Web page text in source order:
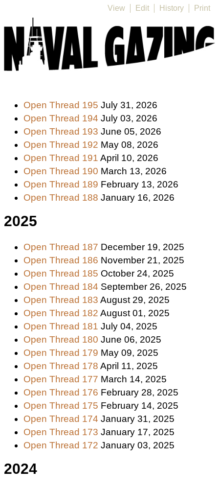
View Edit History Print
Open Thread 195 July 31, 2026
Open Thread 194 July 03, 2026
Open Thread 193 June 05, 2026
Open Thread 192 May 08, 2026
Open Thread 191 April 10, 2026
Open Thread 190 March 13, 2026
Open Thread 189 February 13, 2026
Open Thread 188 January 16, 2026
2025
Open Thread 187 December 19, 2025
Open Thread 186 November 21, 2025
Open Thread 185 October 24, 2025
Open Thread 184 September 26, 2025
Open Thread 183 August 29, 2025
Open Thread 182 August 01, 2025
Open Thread 181 July 04, 2025
Open Thread 180 June 06, 2025
Open Thread 179 May 09, 2025
Open Thread 178 April 11, 2025
Open Thread 177 March 14, 2025
Open Thread 176 February 28, 2025
Open Thread 175 February 14, 2025
Open Thread 174 January 31, 2025
Open Thread 173 January 17, 2025
Open Thread 172 January 03, 2025
2024